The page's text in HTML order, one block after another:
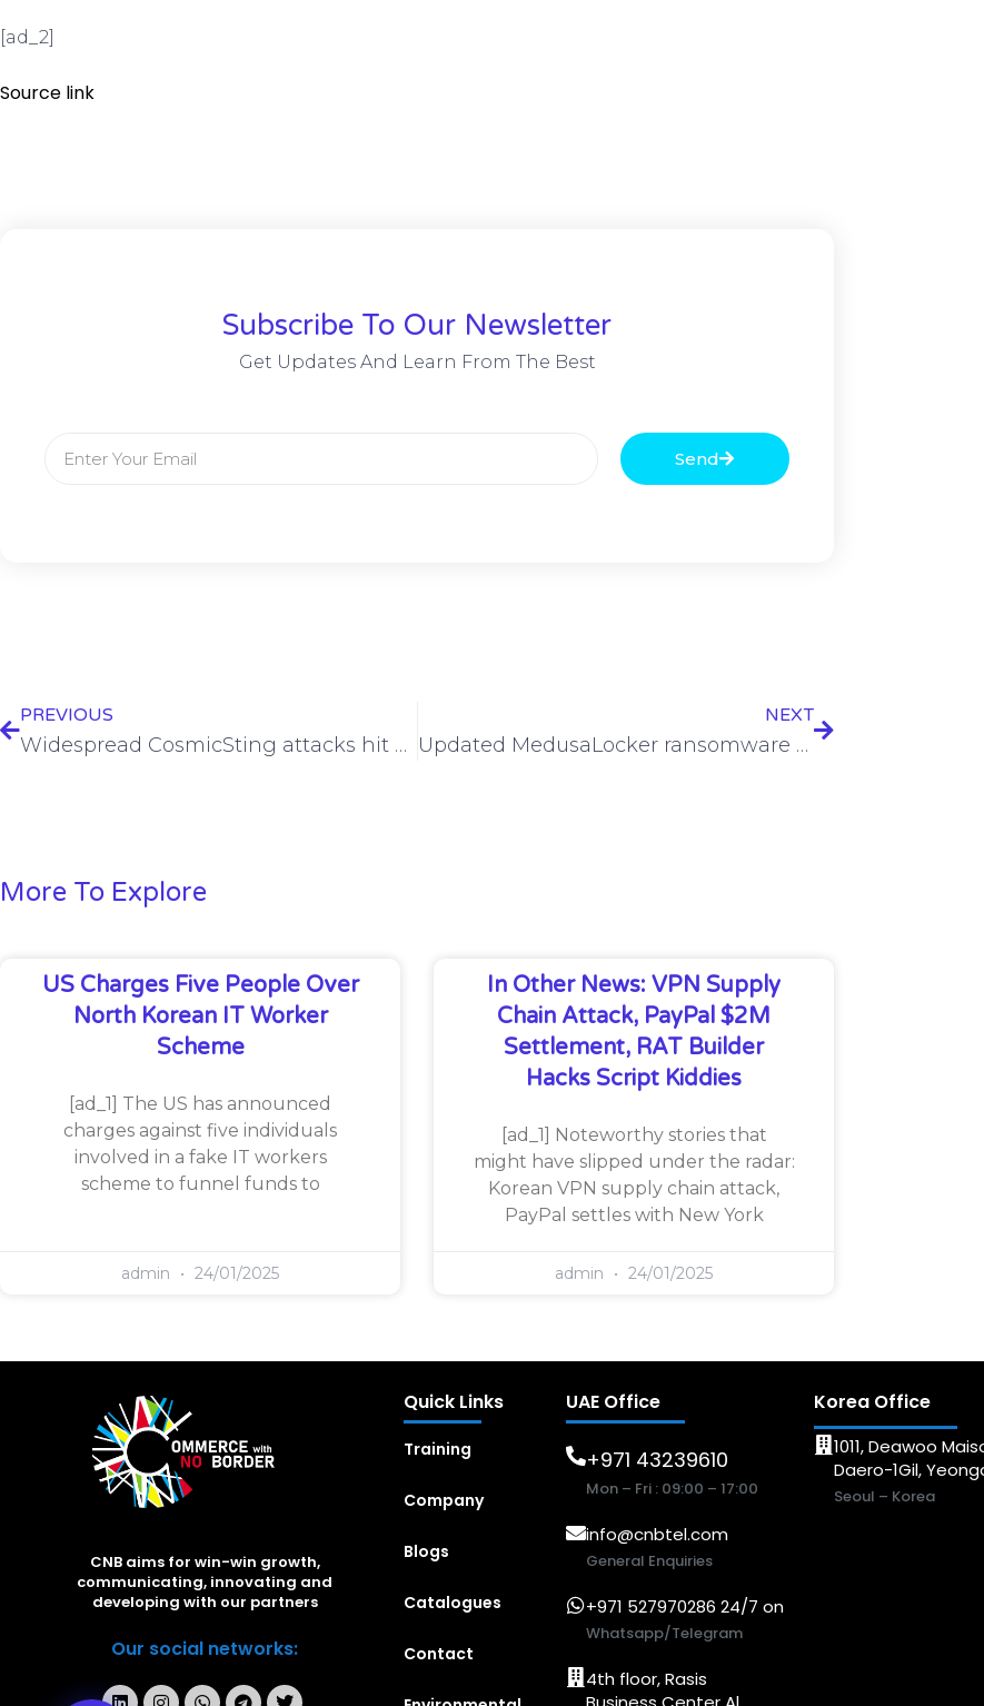
[ad_2]
Source link
Subscribe To Our Newsletter
Get Updates And Learn From The Best
Send
PREVIOUS
Widespread CosmicSting attacks hit Adobe Commerce, Magento stores
NEXT
Updated MedusaLocker ransomware wreaks havoc
More To Explore
US Charges Five People Over
North Korean IT Worker
Scheme
[ad_1] The US has announced
charges against five individuals
involved in a fake IT workers
scheme to funnel funds to
admin 24/01/2025
In Other News: VPN Supply
Chain Attack, PayPal $2M
Settlement, RAT Builder
Hacks Script Kiddies
[ad_1] Noteworthy stories that
might have slipped under the radar:
Korean VPN supply chain attack,
PayPal settles with New York
admin 24/01/2025
CNB aims for win-win growth,
communicating, innovating and
developing with our partners
Our social networks:
Quick Links
Training
Company
Blogs
Catalogues
Contact
UAE Office
+971 43239610
Mon – Fri : 09:00 – 17:00
info@cnbtel.com
General Enquiries
+971 527970286 24/7 on
Whatsapp/Telegram
4th floor, Rasis
Korea Office
1011, Deawoo
Daero-1Gil,
Seoul – Korea